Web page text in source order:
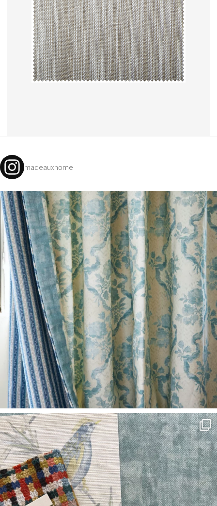
madeauxhome